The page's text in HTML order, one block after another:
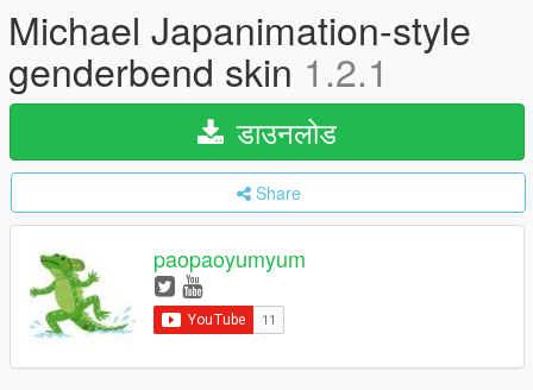
Michael Japanimation-style
genderbend skin 1.2.1
डाउनलोड
Share
paopaoyumyum